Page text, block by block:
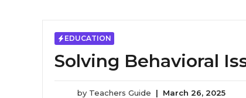
EDUCATION
Solving Behavioral
by Teachers Guide | March 26, 2025